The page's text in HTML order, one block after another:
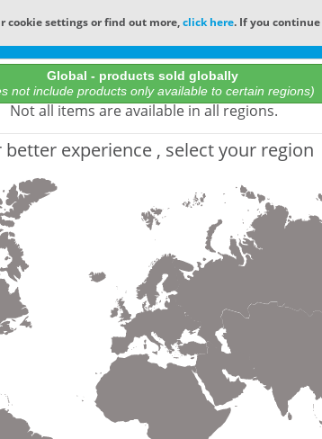
Global - products sold globally
not include products only available to certain regions)
Not all items are available in all regions.
better experience , select your region
cookie settings or find out more,click here. If you
Online Catalog
All Words
Not finding the part numbers, documents,
Contact